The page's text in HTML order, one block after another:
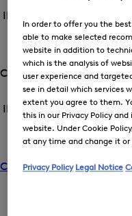
BOGNER
World
the
for
the
menu
Spring/Summer
2026
Close
menu
INT back /
Company
Open
menu
for
Company
Open
the
menu
Company
Close
menu
INT back / Company
ABOUT US
Career
In order to offer you the
able to make selected
website in addition to
which is the analysis of
user experience and
see in detail which services
extent you agree to them.
this in our Privacy Policy
website. Under Cookie
at any time and change it
Privacy Policy Legal Notice